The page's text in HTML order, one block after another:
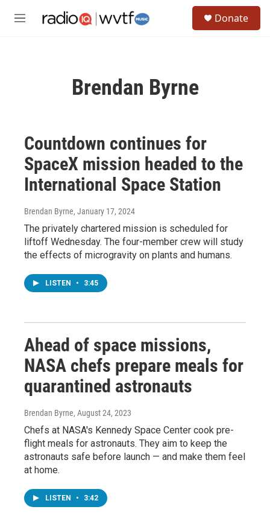
M
Donate
Brendan Byrne
Countdown continues for
SpaceX mission headed to the
International Space Station
Brendan Byrne, January 17, 2024
The privately chartered mission is scheduled for
liftoff Wednesday. The four-member crew will study
the effects of microgravity on plants and humans.
LISTEN • 3:45
Ahead of space missions,
NASA chefs prepare meals for
quarantined astronauts
Brendan Byrne, August 24, 2023
Chefs at NASA's Kennedy Space Center cook pre-
flight meals for astronauts. They aim to keep the
astronauts safe before launch — and make them feel
at home.
LISTEN • 3:42